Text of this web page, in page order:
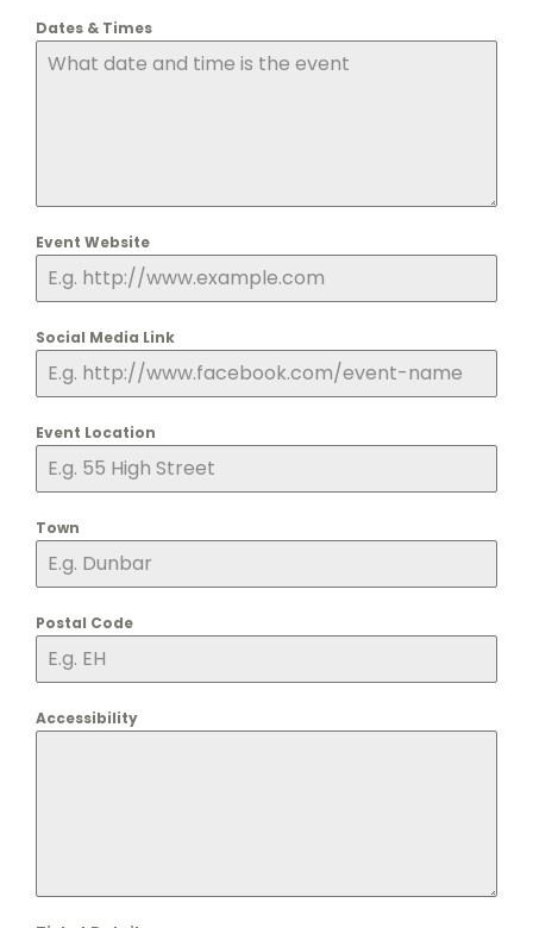
Dates & Times
Event Website
Social Media Link
Event Location
Town
Postal Code
Accessibility